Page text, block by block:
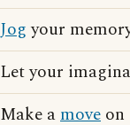
Jogyour
Let your
Make amove on